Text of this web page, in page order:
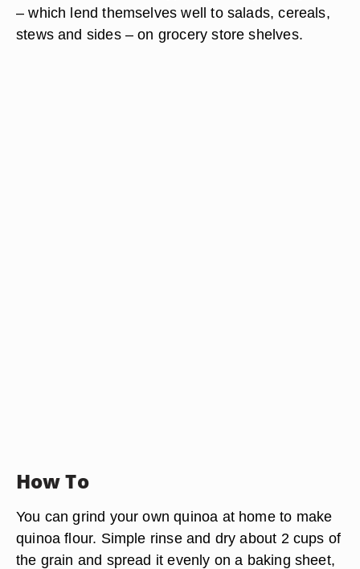
– which lend themselves well to salads, cereals,
stews and sides – on grocery store shelves.
How To
You can grind your own quinoa at home to make
quinoa flour. Simple rinse and dry about 2 cups of
the grain and spread it evenly on a baking sheet,